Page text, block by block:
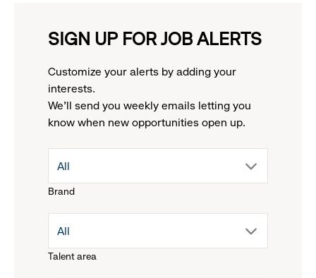
SIGN UP FOR JOB ALERTS
Customize your alerts by adding your
interests.
We'll send you weekly emails letting you
know when new opportunities open up.
Brand
drop
menu.
All
Talent area
drop
All